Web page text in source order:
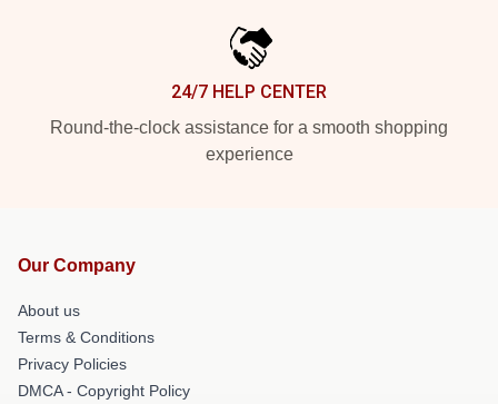
24/7 HELP CENTER
Round-the-clock assistance for a smooth shopping
experience
Our Company
About us
Terms & Conditions
Privacy Policies
DMCA - Copyright Policy